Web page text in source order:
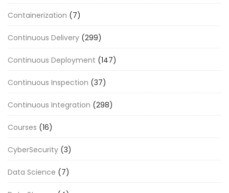
Containerization (7)
Continuous Delivery (299)
Continuous Deployment (147)
Continuous Inspection (37)
Continuous Integration (298)
Courses (16)
CyberSecurity (3)
Data Science (7)